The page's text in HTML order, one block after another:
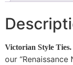
Victorian Style Ties.
our